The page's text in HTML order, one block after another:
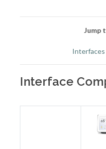
Jump
Interfaces
Interface